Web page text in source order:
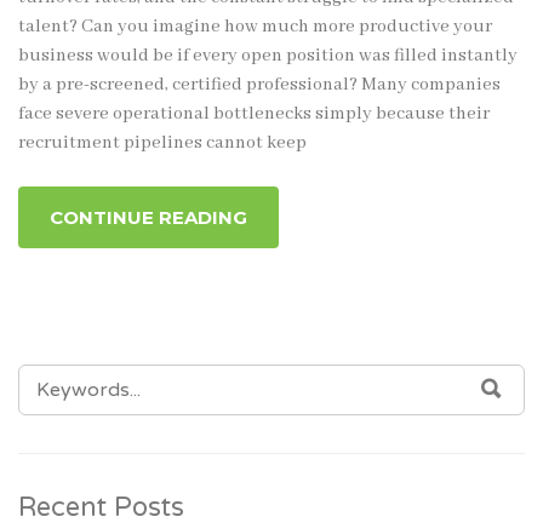
talent? Can you imagine how much more productive your
business would be if every open position was filled instantly
by a pre-screened, certified professional? Many companies
face severe operational bottlenecks simply because their
recruitment pipelines cannot keep
CONTINUE READING
SEARCH
FOR:
Recent Posts